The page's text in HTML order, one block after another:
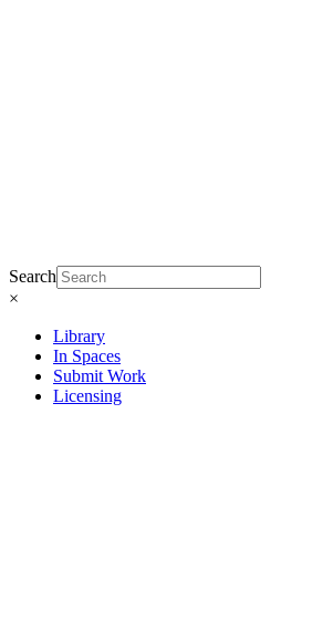
Search
×
Library
In Spaces
Submit Work
Licensing